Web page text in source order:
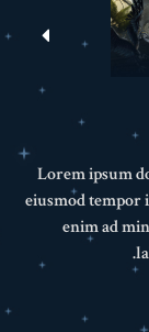
Lorem ipsum
eiusmod tempor
enim ad